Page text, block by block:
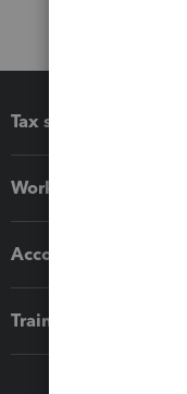
Tax software
Workflow add-ons
Accounting solutions
Training & support